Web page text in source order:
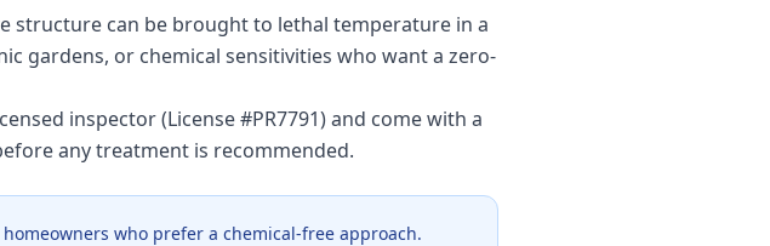
structure can be brought to lethal temperature in a
gardens, or chemical sensitivities who want a zero-
inspector (License #PR7791) and come with a
any treatment is recommended.
who prefer a chemical-free approach.